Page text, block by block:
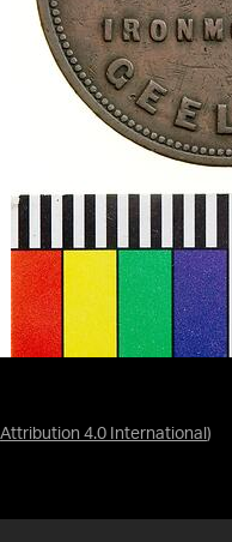
Attribution 4.0 International )